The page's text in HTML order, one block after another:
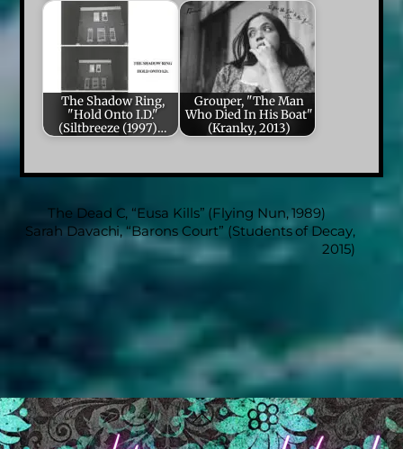
The Shadow Ring,
"Hold Onto I.D."
(Siltbreeze (1997)…
Grouper, "The Man
Who Died In His Boat"
(Kranky, 2013)
The Dead C, “Eusa Kills” (Flying Nun, 1989)
Sarah Davachi, “Barons Court” (Students of Decay,
2015)
Back
To
Top